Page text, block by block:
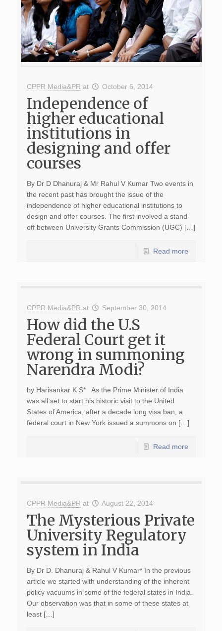
CPPR Media&PR at October 6, 2014
Independence of
higher educational
institutions in
designing and offer
courses
By Dr D Dhanuraj & Mr Rahul V Kumar Two events in
the recent past has brought the issue of the
independence of higher educational institutions to
design and offer courses. The first involved a stand-
off between University Grants Commission (UGC) […]
Read more
CPPR Media&PR at September 30, 2014
How did the U.S
Federal Court get it
wrong in summoning
Narendra Modi?
by Harisankar K S* As the Prime Minister of India
was all set to start his historic visit to the United
States of America, after a decade long visa ban, a
federal court in New York issued a summons on […]
Read more
CPPR Media&PR at August 22, 2014
The Mysterious Private
University Regulatory
system in India
By Dr D. Dhanuraj & Rahul V Kumar* In the previous
article we started with understanding of the inherent
policy vacuums in some of the federal states in India.
Our observation was that in some of these states at
least […]